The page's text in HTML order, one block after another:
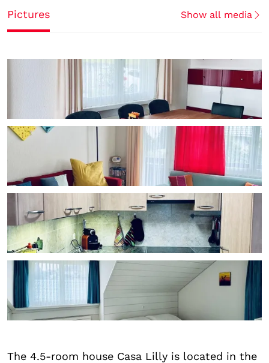
Pictures Show all media
The 4.5-room house Casa Lilly is located in the